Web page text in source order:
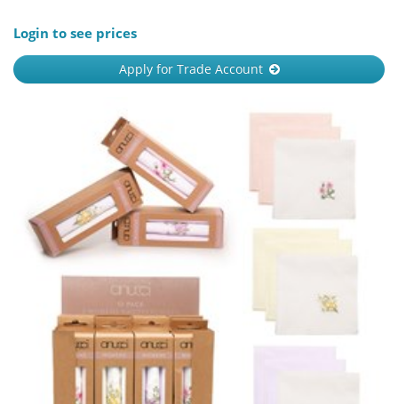
Login to see prices
Apply for Trade Account